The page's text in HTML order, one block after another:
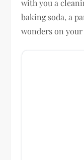
with you a
baking soda, a
wonders on